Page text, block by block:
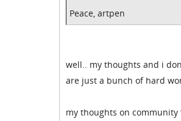
Peace, artpen
well.. my thoughts and i
are just a bunch of hard
my thoughts on